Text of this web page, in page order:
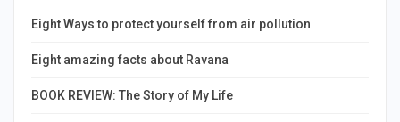
Eight Ways to protect yourself from air pollution
Eight amazing facts about Ravana
BOOK REVIEW: The Story of My Life